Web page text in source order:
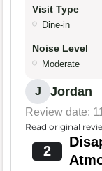
Visit Type
Dine-in
Noise Level
Moderate
J Jordan
Review date:
Read original
2